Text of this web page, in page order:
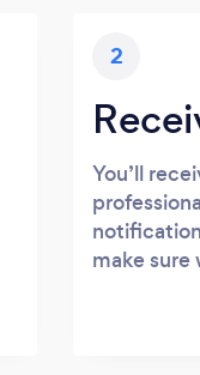
2
You’ll
make